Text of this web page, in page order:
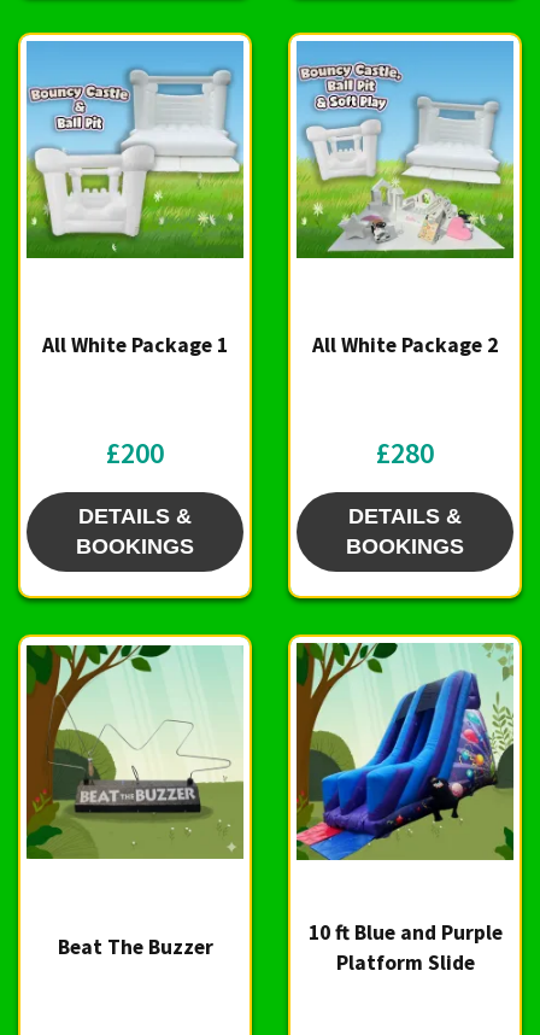
All White Package 1
£200
DETAILS &
BOOKINGS
All White Package 2
£280
DETAILS &
BOOKINGS
Beat The Buzzer
10 ft Blue and Purple
Platform Slide